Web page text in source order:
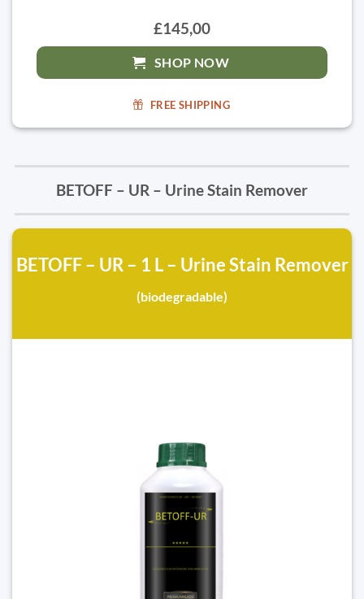
£145,00
SHOP NOW
FREE SHIPPING
BETOFF – UR – Urine Stain Remover
BETOFF – UR – 1 L – Urine Stain Remover
(biodegradable)